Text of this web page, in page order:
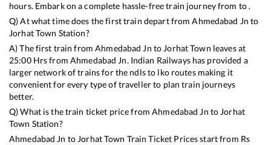
hours. Embark on a complete hassle-free train journey from to .
Q) At what time does the first train depart fromAhmedabad Jn to
Jorhat Town Station?
A) The first train fromAhmedabad Jn to Jorhat Town leaves at
25:00Hrs from Ahmedabad Jn. Indian Railways has provided a
larger network of trains for the ndls to lko routes making it
convenient for every type of traveller to plan train journeys
better.
Q) What is the train ticket price fromAhmedabad Jn to Jorhat
Town Station?
Ahmedabad Jn to Jorhat Town Train Ticket Prices start from Rs